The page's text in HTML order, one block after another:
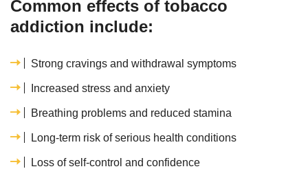
Common effects of tobacco
addiction include:
Strong cravings and withdrawal symptoms
Increased stress and anxiety
Breathing problems and reduced stamina
Long-term risk of serious health conditions
Loss of self-control and confidence